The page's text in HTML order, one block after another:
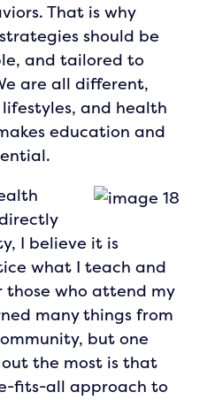
That is why
should be
and tailored to
are all different,
and health
education and
I believe it is
what I teach and
those who attend my
many things from
but one
the most is that
fits-all approach to